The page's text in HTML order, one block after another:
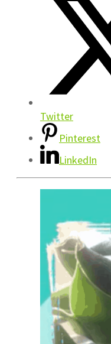
Twitter
Pinterest
LinkedIn